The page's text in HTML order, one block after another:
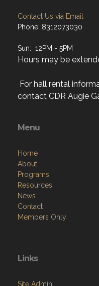
Contact Us via Email
Phone: 8312073030
Sun: 12PM - 5PM
Hours may be
For hall rental
contact CDR Augie
Menu
Home
About
Programs
Resources
News
Contact
Members Only
Links
Site Admin